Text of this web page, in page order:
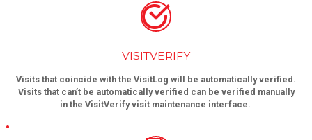
VISITVERIFY
Visits that coincide with the VisitLog will be automatically verified.
Visits that can’t be automatically verified can be verified manually
in the VisitVerify visit maintenance interface.